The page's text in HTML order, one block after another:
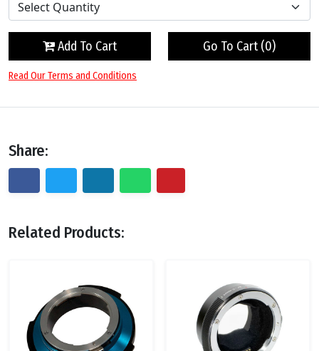
Add To Cart Go To Cart (0)
Read Our Terms and Conditions
Share:
Related Products: